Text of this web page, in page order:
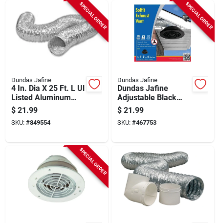
SPECIAL ORDER
Dundas Jafine
4 In. Dia X 25 Ft. L Ul
Listed Aluminum
Foil Flexible Ducting
$ 21.99
SKU: #849554
SPECIAL ORDER
Dundas Jafine
Dundas Jafine
Adjustable Black
Soffit Exhaust Vent
$ 21.99
SKU: #467753
SPECIAL ORDER